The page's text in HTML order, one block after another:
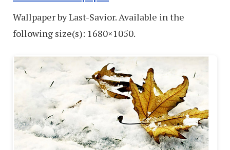
Wallpaper by Last-Savior. Available in the
following size(s): 1680×1050.